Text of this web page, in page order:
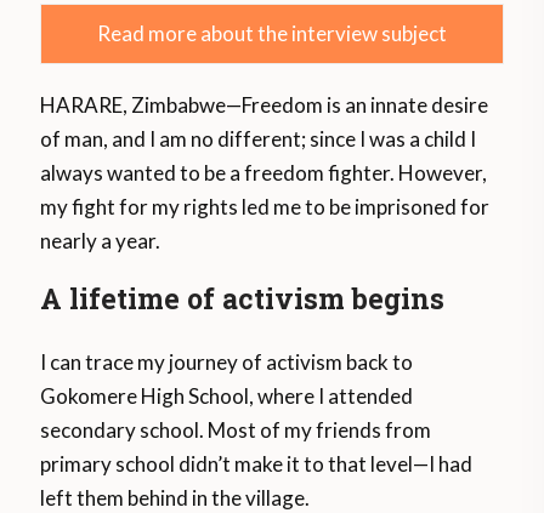
Read more about the interview subject
HARARE, Zimbabwe—Freedom is an innate desire
of man, and I am no different; since I was a child I
always wanted to be a freedom fighter. However,
my fight for my rights led me to be imprisoned for
nearly a year.
A lifetime of activism begins
I can trace my journey of activism back to
Gokomere High School, where I attended
secondary school. Most of my friends from
primary school didn’t make it to that level—I had
left them behind in the village.